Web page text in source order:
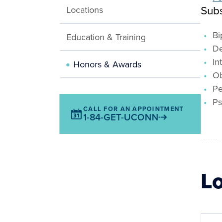
Locations
Education & Training
Honors & Awards
CALL FOR AN APPOINTMENT
1-84-GET-UCONN